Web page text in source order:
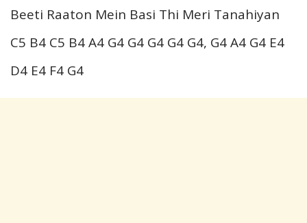
Beeti Raaton Mein Basi Thi Meri Tanahiyan
C5 B4 C5 B4 A4 G4 G4 G4 G4 G4, G4 A4 G4 E4
D4 E4 F4 G4